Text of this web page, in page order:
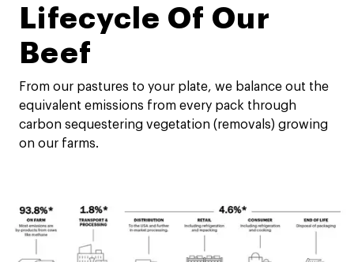
Lifecycle Of Our
Beef
From our pastures to your plate, we balance out the
equivalent emissions from every pack through
carbon sequestering vegetation (removals) growing
on our farms.